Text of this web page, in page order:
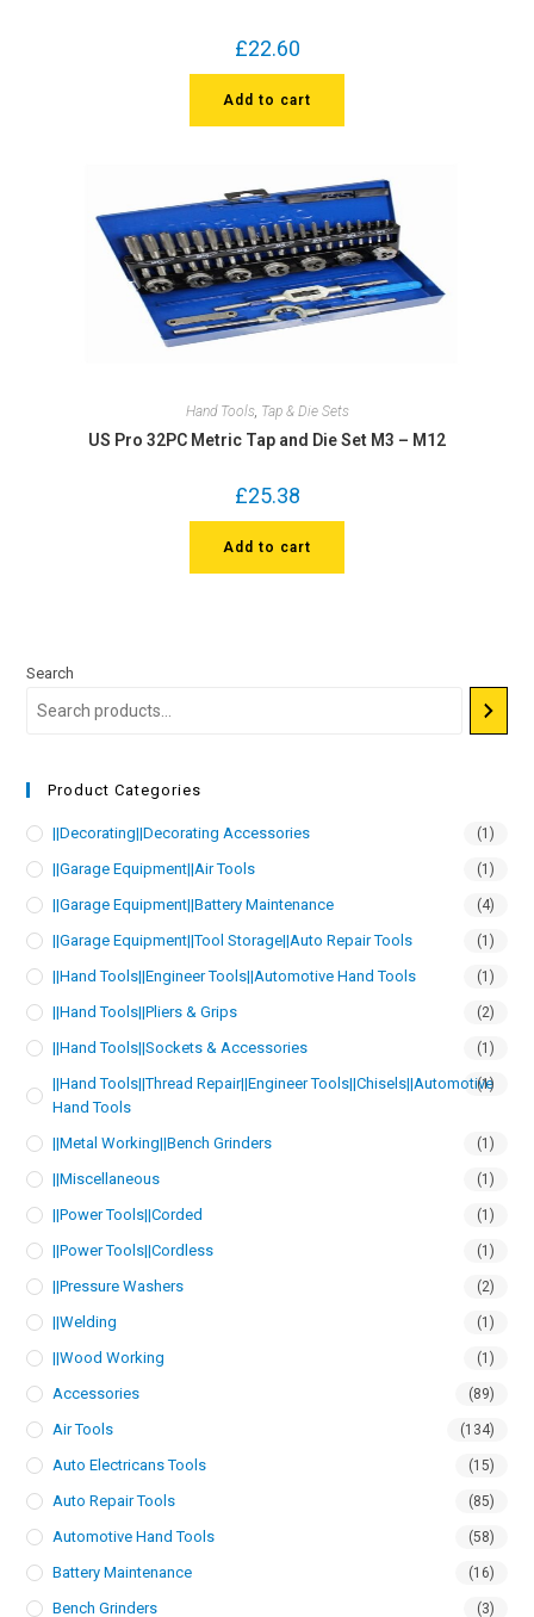
£22.60
Add to cart
Hand Tools, Tap & Die Sets
US Pro 32PC Metric Tap and Die Set M3 – M12
£25.38
Add to cart
Search
Product Categories
||Decorating||Decorating Accessories (1)
||Garage Equipment||Air Tools (1)
||Garage Equipment||Battery Maintenance (4)
||Garage Equipment||Tool Storage||Auto Repair Tools (1)
||Hand Tools||Engineer Tools||Automotive Hand Tools (1)
||Hand Tools||Pliers & Grips (2)
||Hand Tools||Sockets & Accessories (1)
||Hand Tools||Thread Repair||Engineer Tools||Chisels||Automotive
Hand Tools
(1)
||Metal Working||Bench Grinders (1)
||Miscellaneous (1)
||Power Tools||Corded (1)
||Power Tools||Cordless (1)
||Pressure Washers (2)
||Welding (1)
||Wood Working (1)
Accessories (89)
Air Tools (134)
Auto Electricans Tools (15)
Auto Repair Tools (85)
Automotive Hand Tools (58)
Battery Maintenance (16)
Bench Grinders (3)